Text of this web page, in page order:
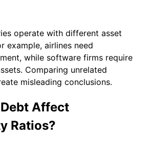
operate with different asset
example, airlines need
while software firms require
Comparing unrelated
misleading conclusions.
Affect
Ratios?